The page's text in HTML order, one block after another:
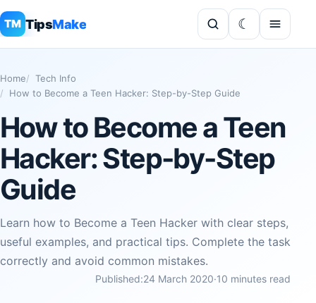
TM TipsMake
Home
Tech Info
How to Become a Teen Hacker: Step-by-Step Guide
How to Become a Teen
Hacker: Step-by-Step
Guide
Learn how to Become a Teen Hacker with clear steps,
useful examples, and practical tips. Complete the task
correctly and avoid common mistakes.
Published:24 March 2020·10 minutes read